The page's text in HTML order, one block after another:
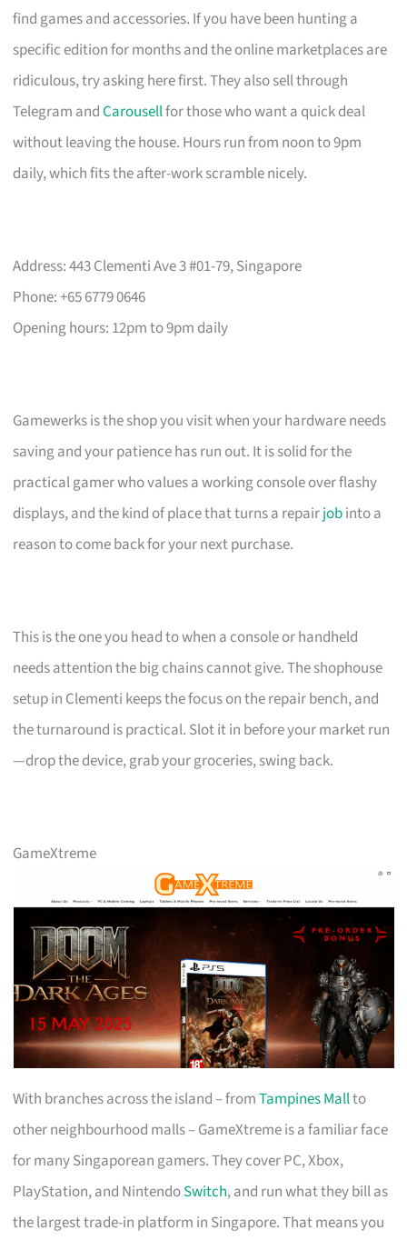
find games and accessories. If you have been hunting a
specific edition for months and the online marketplaces are
ridiculous, try asking here first. They also sell through
Telegram andCarousellfor those who want a quick deal
without leaving the house. Hours run from noon to 9pm
daily, which fits the after-work scramble nicely.
Address: 443 Clementi Ave 3 #01-79, Singapore
Phone: +65 6779 0646
Opening hours: 12pm to 9pm daily
Gamewerks is the shop you visit when your hardware needs
saving and your patience has run out. It is solid for the
practical gamer who values a working console over flashy
displays, and the kind of place that turns a repairjobinto a
reason to come back for your next purchase.
This is the one you head to when a console or handheld
needs attention the big chains cannot give. The shophouse
setup in Clementi keeps the focus on the repair bench, and
the turnaround is practical. Slot it in before your market run
—drop the device, grab your groceries, swing back.
GameXtreme
With branches across the island – fromTampines Mallto
other neighbourhood malls – GameXtreme is a familiar face
for many Singaporean gamers. They cover PC, Xbox,
PlayStation, and NintendoSwitch, and run what they bill as
the largest trade-in platform in Singapore. That means you